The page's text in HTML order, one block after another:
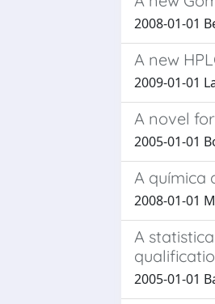
2008-01-01
A new
2009-01-01
A novel
2005-01-01
A química
2008-01-01
A
2005-01-01